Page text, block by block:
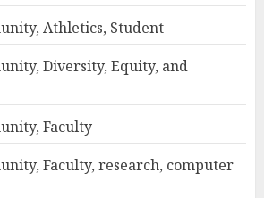
Athletics, Student
Diversity, Equity, and
Faculty
Faculty, research, computer